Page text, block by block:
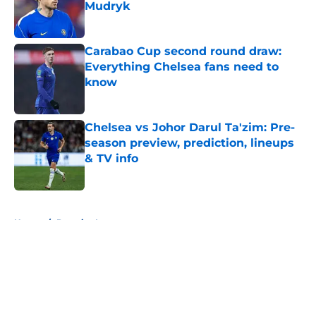
Mudryk
Carabao Cup second round draw:
Everything Chelsea fans need to
know
Chelsea vs Johor Darul Ta'zim: Pre-
season preview, prediction, lineups
& TV info
Home / Premier League